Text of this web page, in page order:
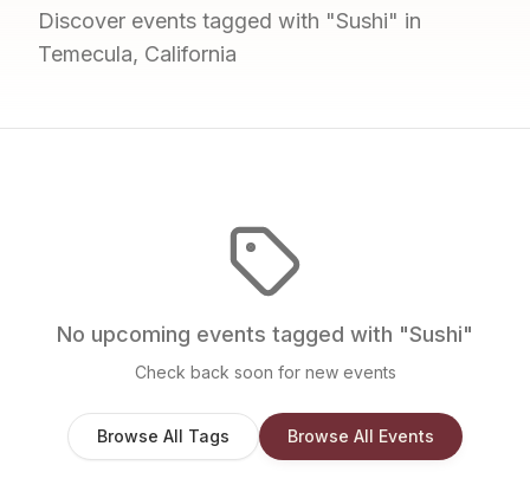
Discover events tagged with "Sushi" in
Temecula, California
No upcoming events tagged with "Sushi"
Check back soon for new events
Browse All Tags Browse All Events